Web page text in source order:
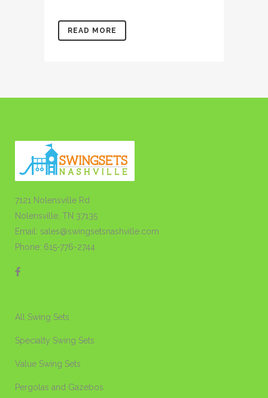
READ MORE
7121 Nolensville Rd
Nolensville, TN 37135
Email: sales@swingsetsnashville.com
Phone: 615-776-2744
All Swing Sets
Specialty Swing Sets
Value Swing Sets
Pergolas and Gazebos